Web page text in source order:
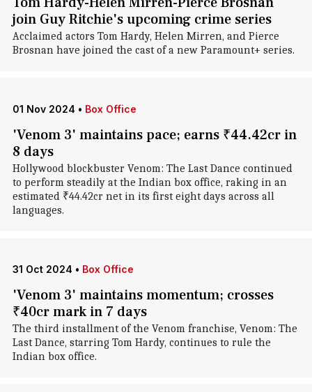
join Guy Ritchie's upcoming crime series
Acclaimed actors Tom Hardy, Helen Mirren, and Pierce
Brosnan have joined the cast of a new Paramount+ series.
01 Nov 2024 • Box Office
'Venom 3' maintains pace; earns ₹44.42cr in
8 days
Hollywood blockbuster Venom: The Last Dance continued
to perform steadily at the Indian box office, raking in an
estimated ₹44.42cr net in its first eight days across all
languages.
31 Oct 2024 • Box Office
'Venom 3' maintains momentum; crosses
₹40cr mark in 7 days
The third installment of the Venom franchise, Venom: The
Last Dance, starring Tom Hardy, continues to rule the
Indian box office.